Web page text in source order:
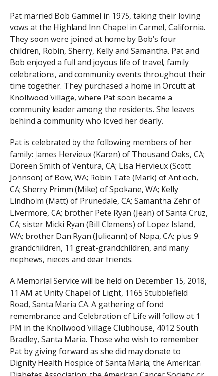
Pat married Bob Gammel in 1975, taking their loving
vows at the Highland Inn Chapel in Carmel, California.
They soon were joined at home by Bob’s four
children, Robin, Sherry, Kelly and Samantha. Pat and
Bob enjoyed a full and joyous life of travel, family
celebrations, and community events throughout their
time together. They purchased a home in Orcutt at
Knollwood Village, where Pat soon became a
community leader among the residents. She leaves
behind a community who loved her dearly.
Pat is celebrated by the following members of her
family: James Hervieux (Karen) of Thousand Oaks, CA;
Doreen Smith of Ventura, CA; Lisa Hervieux (Scott
Johnson) of Bow, WA; Robin Tate (Mark) of Antioch,
CA; Sherry Primm (Mike) of Spokane, WA; Kelly
Lindholm (Matt) of Prunedale, CA; Samantha Zehr of
Livermore, CA; brother Pete Ryan (Jean) of Santa Cruz,
CA; sister Micki Ryan (Bill Clemens) of Lopez Island,
WA; brother Dan Ryan (Julieann) of Napa, CA; plus 9
grandchildren, 11 great-grandchildren, and many
nephews, nieces and dear friends.
A Memorial Service will be held on December 15, 2018,
11 AM at Unity Chapel of Light, 1165 Stubblefield
Road, Santa Maria CA. A gathering of fond
remembrance and Celebration of Life will follow at 1
PM in the Knollwood Village Clubhouse, 4012 South
Bradley, Santa Maria. Those who wish to remember
Pat by giving forward as she did may donate to
Dignity Health Hospice of Santa Maria; the American